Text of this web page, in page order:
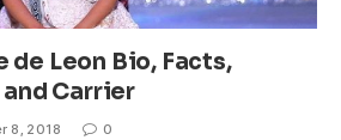
de Leon Bio, Facts,
Carrier
8, 2018 0